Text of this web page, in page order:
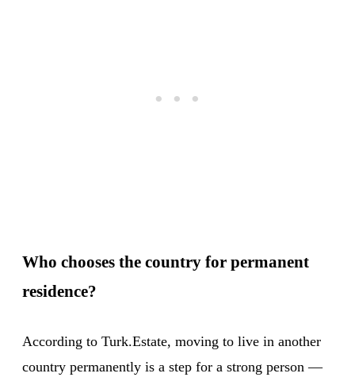
Who chooses the country for permanent
residence?
According to Turk.Estate, moving to live in another
country permanently is a step for a strong person —